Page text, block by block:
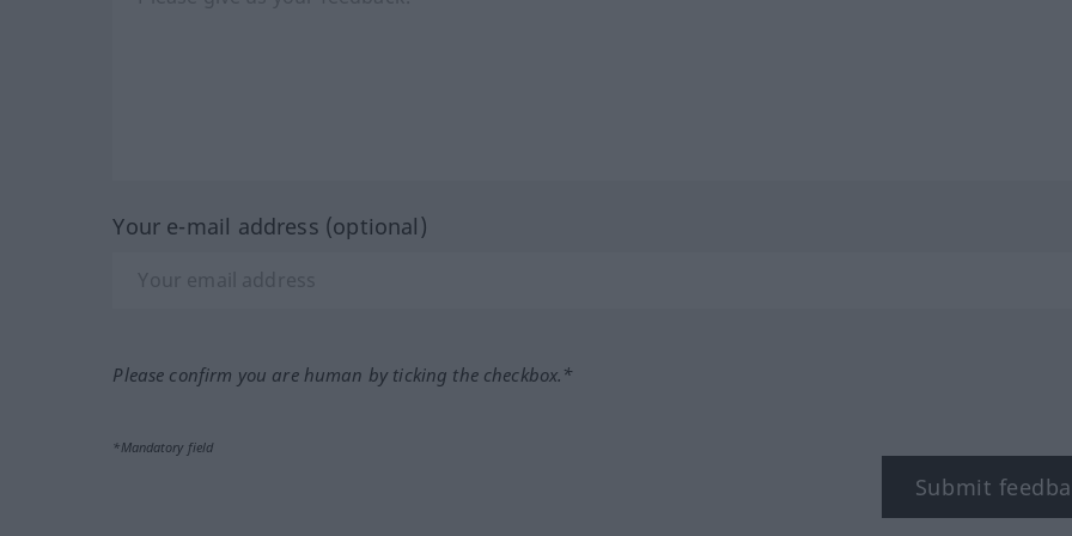
Your e-mail address (optional)
Please confirm you are human by ticking the checkbox.*
*Mandatory field
Submit